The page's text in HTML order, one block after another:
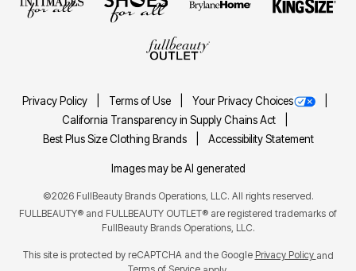
Privacy Policy Terms of Use
Your Privacy Choices
California Transparency in Supply Chains Act
Best Plus Size Clothing Brands
Accessibility Statement
Images may be AI generated
©2026 FullBeauty Brands Operations, LLC. All rights reserved.
FULLBEAUTY® and FULLBEAUTY OUTLET® are registered trademarks of
FullBeauty Brands Operations, LLC.
This site is protected by reCAPTCHA and the Google Privacy Policy and